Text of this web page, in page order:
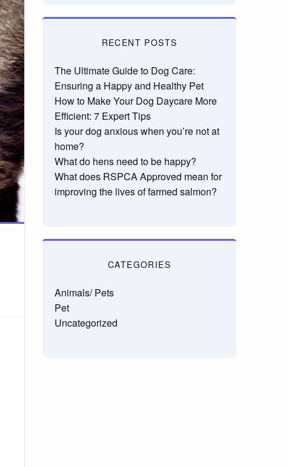
RECENT POSTS
The Ultimate Guide to Dog Care:
Ensuring a Happy and Healthy Pet
How to Make Your Dog Daycare More
Efficient: 7 Expert Tips
Is your dog anxious when you’re not at
home?
What do hens need to be happy?
What does RSPCA Approved mean for
improving the lives of farmed salmon?
CATEGORIES
Animals/ Pets
Pet
Uncategorized